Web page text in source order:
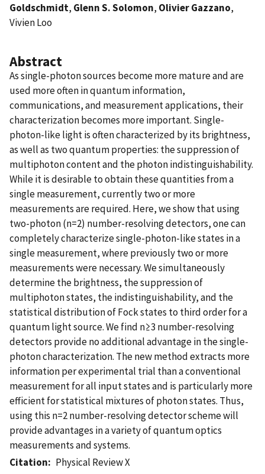
Goldschmidt, Glenn S. Solomon, Olivier Gazzano,
Vivien Loo
Abstract
As single-photon sources become more mature and are
used more often in quantum information,
communications, and measurement applications, their
characterization becomes more important. Single-
photon-like light is often characterized by its brightness,
as well as two quantum properties: the suppression of
multiphoton content and the photon indistinguishability.
While it is desirable to obtain these quantities from a
single measurement, currently two or more
measurements are required. Here, we show that using
two-photon (n=2) number-resolving detectors, one can
completely characterize single-photon-like states in a
single measurement, where previously two or more
measurements were necessary. We simultaneously
determine the brightness, the suppression of
multiphoton states, the indistinguishability, and the
statistical distribution of Fock states to third order for a
quantum light source. We find n≥3 number-resolving
detectors provide no additional advantage in the single-
photon characterization. The new method extracts more
information per experimental trial than a conventional
measurement for all input states and is particularly more
efficient for statistical mixtures of photon states. Thus,
using this n=2 number-resolving detector scheme will
provide advantages in a variety of quantum optics
measurements and systems.
Citation
Physical Review X